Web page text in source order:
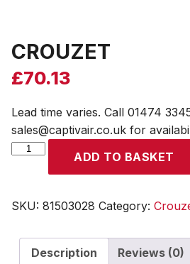
CROUZET
£70.13
Lead time varies. Call 01474
sales@captivair.co.uk for
CROUZET
ADD TO BASKET
SKU: 81503028 Category:
Description Reviews (0)